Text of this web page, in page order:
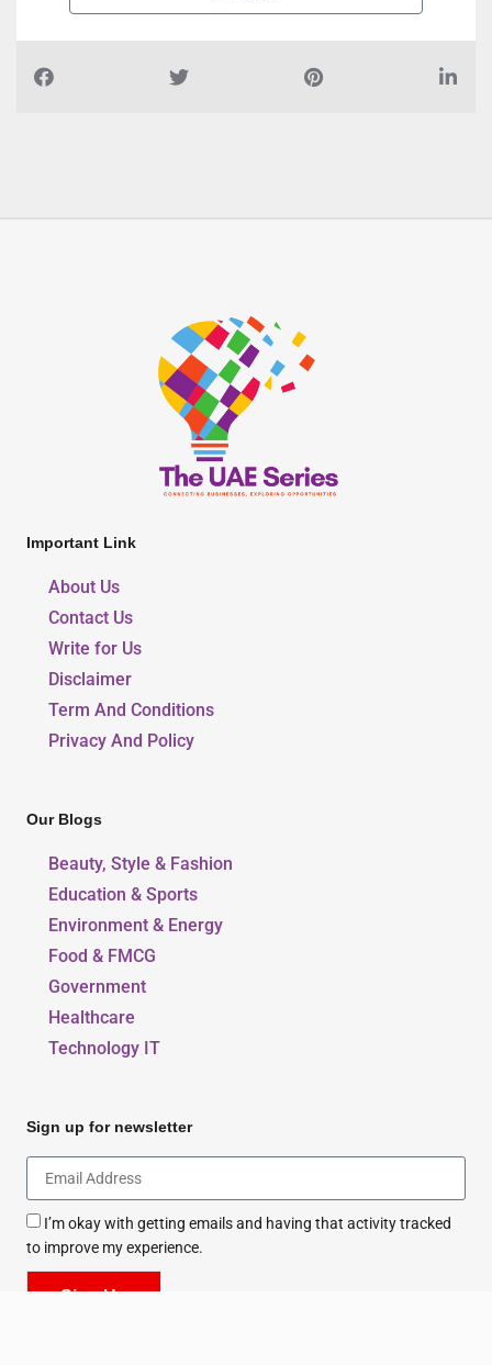
Important Link
About Us
Contact Us
Write for Us
Disclaimer
Term And Conditions
Privacy And Policy
Our Blogs
Beauty, Style & Fashion
Education & Sports
Environment & Energy
Food & FMCG
Government
Healthcare
Technology IT
Sign up for newsletter
I’m okay with getting emails and having that activity tracked
to improve my experience.
Sign Up